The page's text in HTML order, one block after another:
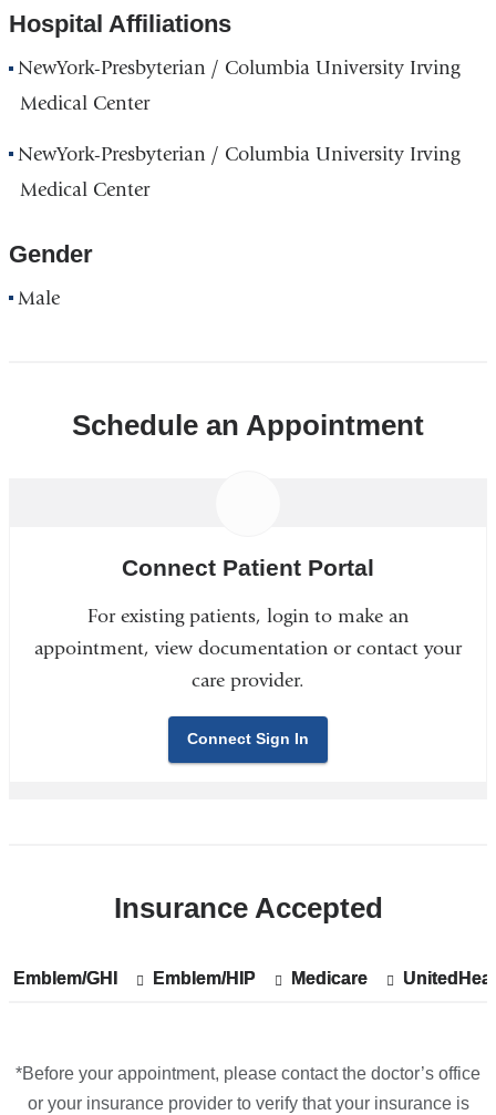
Hospital Affiliations
NewYork-Presbyterian / Columbia University Irving
Medical Center
NewYork-Presbyterian / Columbia University Irving
Medical Center
Gender
Male
Schedule an Appointment
Connect Patient Portal
For existing patients, login to make an
appointment, view documentation or contact your
care provider.
Connect Sign In
Insurance Accepted
Emblem/GHI
Show
Emblem/GHI Emblem/HIP
Show
Emblem/HIP Medicare
Show
Medicare
Show
*Before your appointment, please contact the doctor’s office
or your insurance provider to verify that your insurance is